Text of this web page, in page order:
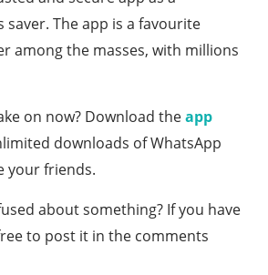
saver. The app is a favourite
among the masses, with millions
on now? Download theapp
downloads of WhatsApp
your friends.
about something? If you have
to post it in the comments